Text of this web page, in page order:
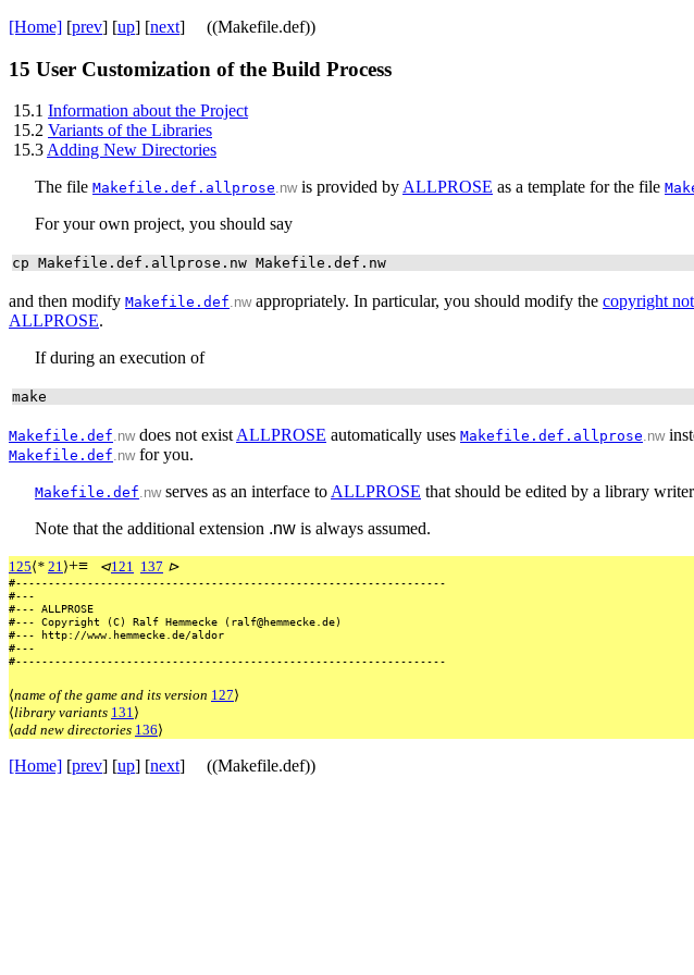
[Home] [prev] [up] [next] ((Makefile.def))
15 User Customization of the Build Process
15.1 Information about the Project
15.2 Variants of the Libraries
15.3Adding New Directories
The file Makefile.def.allprose.nwis provided byALLPROSE as a template for the file
For your own project, you should say
cp Makefile.def.allprose.nw Makefile.def.nw
and then modify Makefile.def.nwappropriately. In particular, you should modify the copyright
ALLPROSE.
If during an execution of
make
Makefile.def.nwdoes not existALLPROSE automatically uses Makefile.def.allprose.nw
Makefile.def.nwfor you.
Makefile.def.nwserves as an interface toALLPROSE that should be edited by a library
Note that the additional extension .nw is always assumed.
125⟨* 21⟩+≡ ⊲121 137 ⊳
#------------------------------------------------------------------
#---
#--- ALLPROSE
#--- Copyright (C) Ralf Hemmecke (ralf@hemmecke.de)
#--- http://www.hemmecke.de/aldor
#---
#------------------------------------------------------------------
⟨name of the game and its version 127⟩
⟨library variants 131⟩
⟨add new directories 136⟩
[Home] [prev] [up] [next] ((Makefile.def))